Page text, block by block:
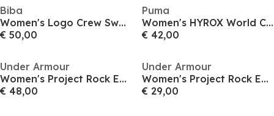
Biba
Women's Logo Crew Sweatshirt
€ 50,00
Puma
Women's HYROX World Cropped Hoodie
€ 42,00
Under Armour
Women's Project Rock Everyday Hoodie
€ 48,00
Under Armour
Women's Project Rock Everyday Hoodie
€ 29,00